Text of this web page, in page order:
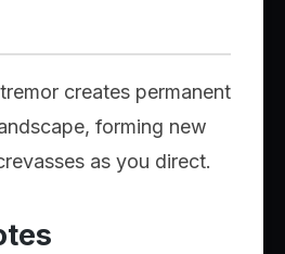
creates permanent
forming new
as you direct.